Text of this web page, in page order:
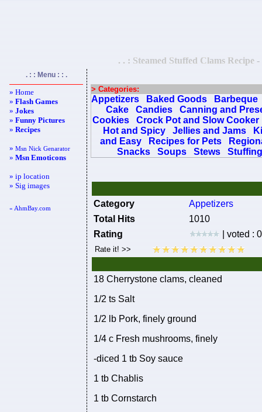
. . : Steamed Stuffed Clams Recipe
. : : Menu : : .
» Home
»Flash Games
»Jokes
»Funny Pictures
»Recipes
»Msn Nick Genarator
»Msn Emoticons
» ip location
» Sig images
« AhmBay.com
> Categories:
Appetizers Baked Goods
Barbeque
Cake
Candies
Canning and
Cookies
Crock Pot and Slow Cooker
Hot and Spicy
Jellies and Jams
and Easy
Recipes for Pets
Snacks
Soups Stews
Category
Appetizers
Total Hits
1010
Rating
| voted :
18 Cherrystone clams, cleaned
1/2 ts Salt
1/2 lb Pork, finely ground
1/4 c Fresh mushrooms, finely
-diced 1 tb Soy sauce
1 tb Chablis
1 tb Cornstarch